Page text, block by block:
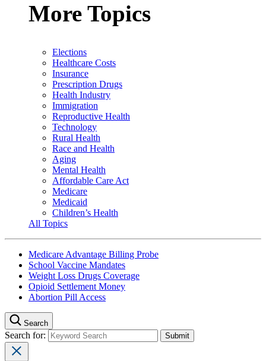
More Topics
Elections
Healthcare Costs
Insurance
Prescription Drugs
Health Industry
Immigration
Reproductive Health
Technology
Rural Health
Race and Health
Aging
Mental Health
Affordable Care Act
Medicare
Medicaid
Children’s Health
All Topics
Medicare Advantage Billing Probe
School Vaccine Mandates
Weight Loss Drugs Coverage
Opioid Settlement Money
Abortion Pill Access
Search
Search for: